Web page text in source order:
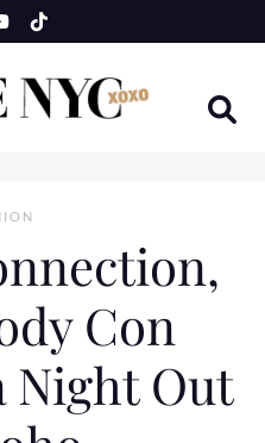
Con
Night Out